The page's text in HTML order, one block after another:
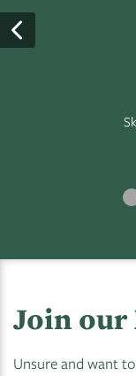
Join our
Unsure and want